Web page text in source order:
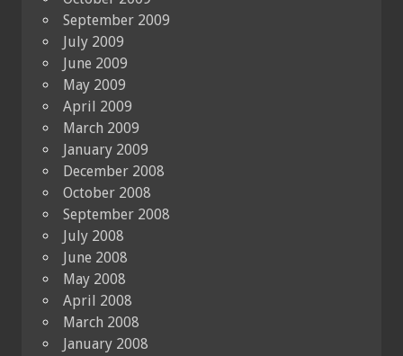
September 2009
July 2009
June 2009
May 2009
April 2009
March 2009
January 2009
December 2008
October 2008
September 2008
July 2008
June 2008
May 2008
April 2008
March 2008
January 2008